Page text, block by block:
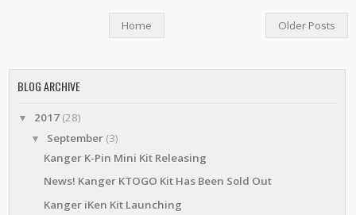
Older Posts
Home
BLOG ARCHIVE
▼ 2017 (28)
▼ September (3)
Kanger K-Pin Mini Kit Releasing
News! Kanger KTOGO Kit Has Been Sold Out
Kanger iKen Kit Launching